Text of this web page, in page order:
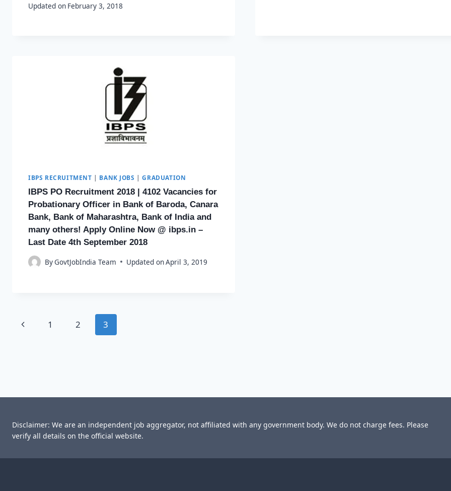
Updated on February 3, 2018
IBPS RECRUITMENT | BANK JOBS |GRADUATION
IBPS PO Recruitment 2018 | 4102 Vacancies for
Probationary Officer in Bank of Baroda, Canara
Bank, Bank of Maharashtra, Bank of India and
many others! Apply Online Now @ ibps.in –
Last Date 4th September 2018
ByGovtJobIndia Team Updated onApril 3, 2019
Page
Previous
1 2 3
Disclaimer: We are an independent job aggregator, not affiliated with any government body. We do not charge fees. Please
verify all details on the official website.